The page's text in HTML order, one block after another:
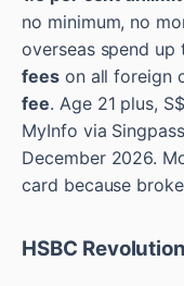
no minimum, no
overseas spend
feeson all foreign
fee. Age 21 plus,
MyInfo via
December 2026.
card because
HSBC